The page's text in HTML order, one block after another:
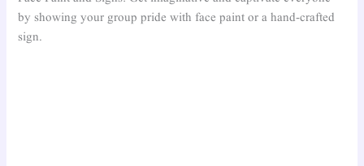
by showing your group pride with face paint or a hand-crafted
sign.